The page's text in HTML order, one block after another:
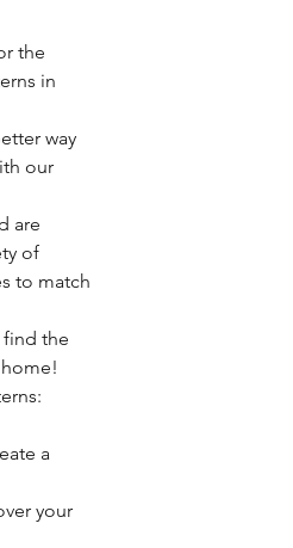
the
in
way
our
are
of
to match
the
a
your